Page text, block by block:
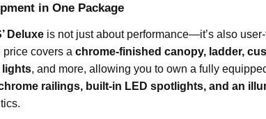
in One Package
Deluxe is not just about performance—it’s also
covers a chrome-finished canopy, ladder,
lights, and more, allowing you to own a fully
railings, built-in LED spotlights, and an